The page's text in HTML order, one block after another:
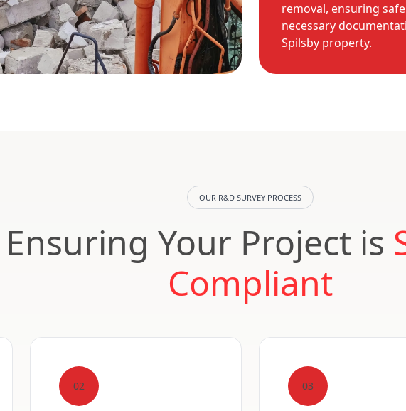
removal, ensuring
necessary
Spilsby property.
OUR R&D SURVEY PROCESS
Ensuring Your Project is
Compliant
02 03